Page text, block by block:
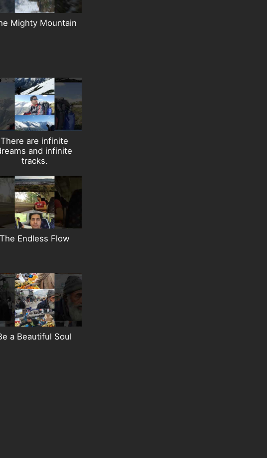
Mighty Mountain
There are infinite
and infinite
tracks.
The Endless Flow
a Beautiful Soul